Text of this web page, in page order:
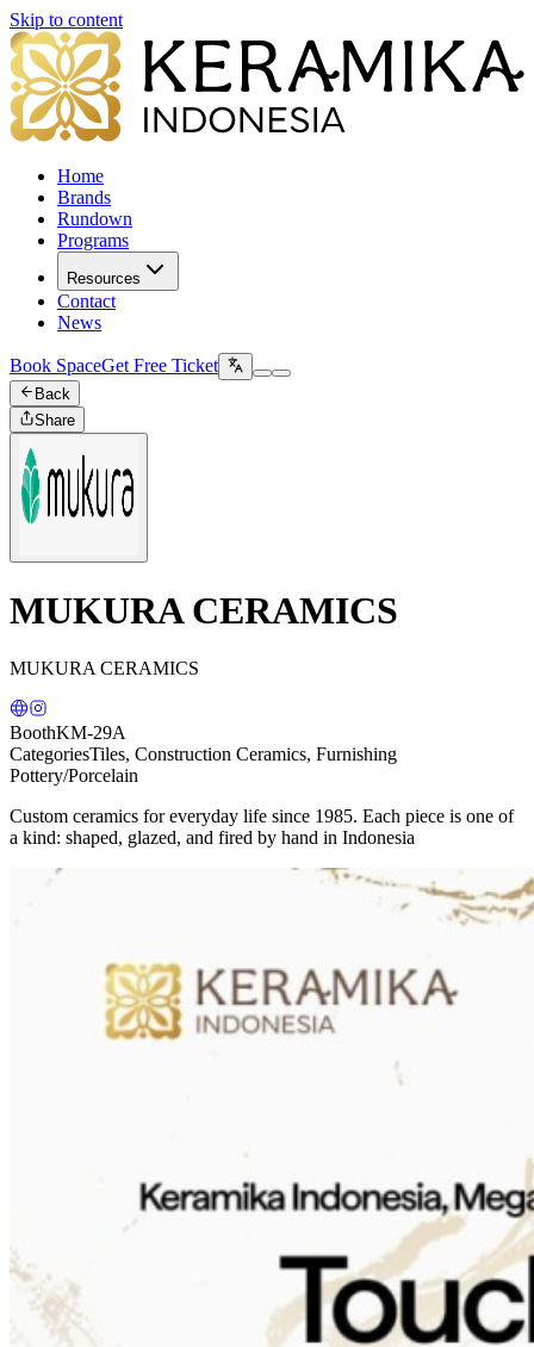
Skip to content
Home
Brands
Rundown
Programs
Resources
Contact
News
Book SpaceGet Free Ticket
Back
Share
MUKURA CERAMICS
MUKURA CERAMICS
BoothKM-29A
CategoriesTiles, Construction Ceramics, Furnishing
Pottery/Porcelain
Custom ceramics for everyday life since 1985. Each piece is one of
a kind: shaped, glazed, and fired by hand in Indonesia